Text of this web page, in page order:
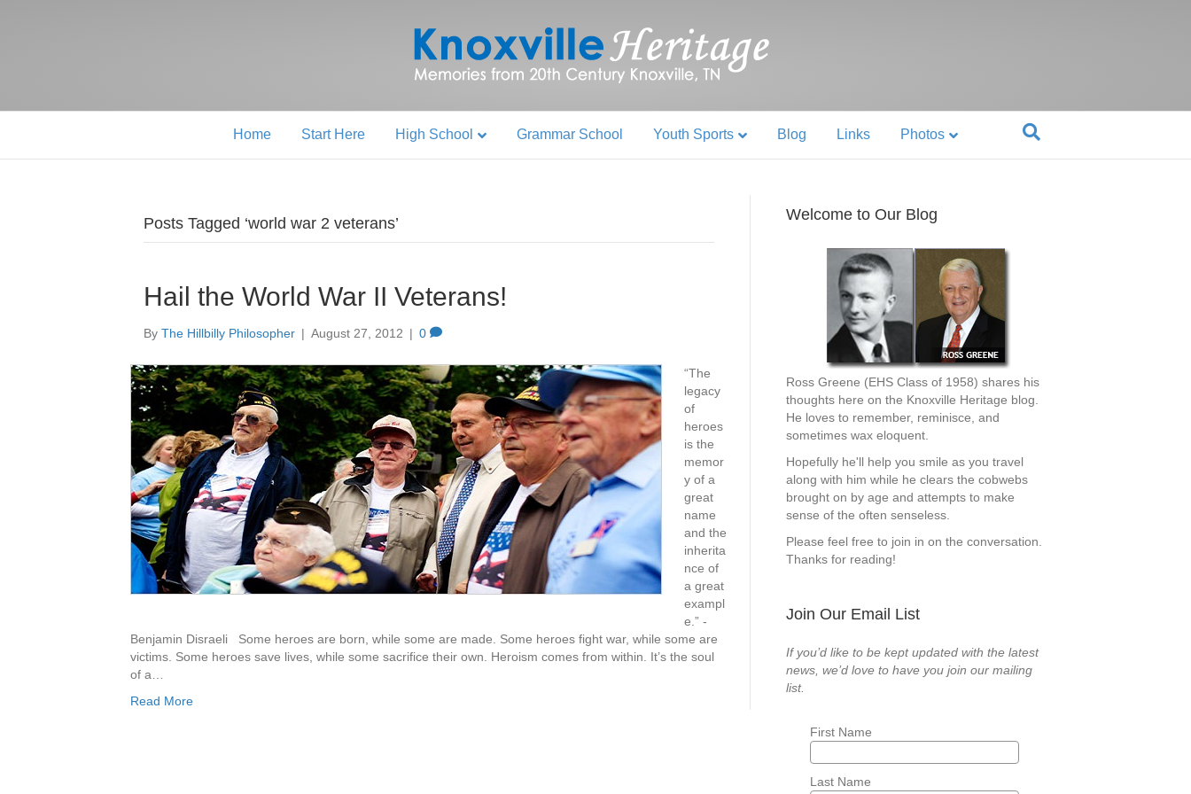
Home Start Here High School Grammar School Youth Sports Blog Links Photos
Posts Tagged ‘world war 2 veterans’
Hail the World War II Veterans!
By The Hillbilly Philosopher | August 27, 2012 | 0
“The
legacy
of
heroes
is the
memor
y of a
great
name
and the
inherita
nce of
a great
exampl
e.” -
Benjamin Disraeli Some heroes are born, while some are made. Some heroes fight war, while some are
victims. Some heroes save lives, while some sacrifice their own. Heroism comes from within. It’s the soul
of a…
Read More
Welcome to Our Blog
Ross Greene (EHS Class of 1958) shares his
thoughts here on the Knoxville Heritage blog.
He loves to remember, reminisce, and
sometimes wax eloquent.
Hopefully he'll help you smile as you travel
along with him while he clears the cobwebs
brought on by age and attempts to make
sense of the often senseless.
Please feel free to join in on the conversation.
Thanks for reading!
Join Our Email List
If you’d like to be kept updated with the latest
news, we’d love to have you join our mailing
list.
First Name
Last Name